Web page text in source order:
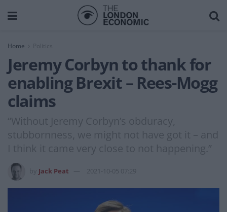
Home
Jeremy Corbyn to thank for
enabling Brexit – Rees-Mogg
claims
“Without Jeremy Corbyn’s obduracy,
stubbornness, we might not have got it – and
I think it came very close to not happening.”
Jack Peat 2021-10-05 07:29